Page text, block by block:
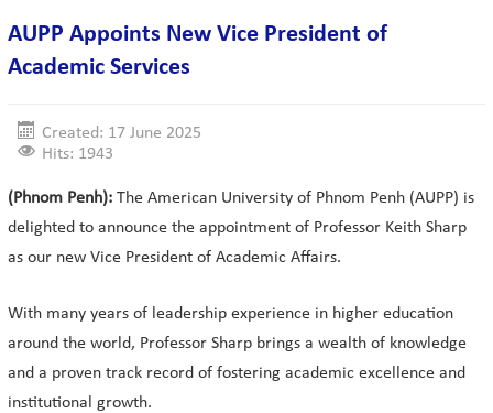
AUPP Appoints New Vice President of
Academic Services
Created: 17 June 2025
Hits: 1943
(Phnom Penh): The American University of Phnom Penh (AUPP) is
delighted to announce the appointment of Professor Keith Sharp
as our new Vice President of Academic Affairs.
With many years of leadership experience in higher education
around the world, Professor Sharp brings a wealth of knowledge
and a proven track record of fostering academic excellence and
institutional growth.